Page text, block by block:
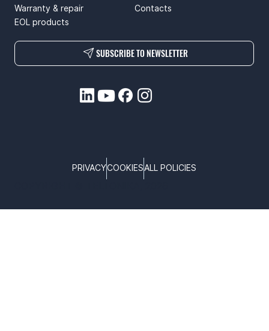
Contacts
Warranty & repair
EOL products
SUBSCRIBE TO NEWSLETTER
PRIVACYCOOKIESALL POLICIES